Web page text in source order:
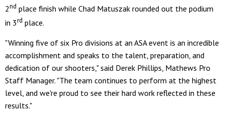
2nd place finish while Chad Matuszak rounded out the podium
in 3rd place.
"Winning five of six Pro divisions at an ASA event is an incredible
accomplishment and speaks to the talent, preparation, and
dedication of our shooters," said Derek Phillips, Mathews Pro
Staff Manager. "The team continues to perform at the highest
level, and we're proud to see their hard work reflected in these
results."